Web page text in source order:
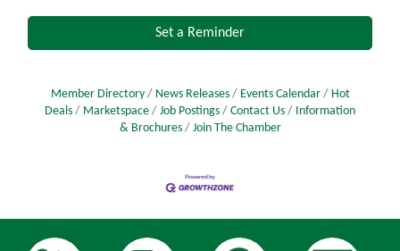
Set a Reminder
Member Directory News Releases Events Calendar
Hot
Deals
Marketspace Job Postings Contact Us
Information
& Brochures
Join The Chamber